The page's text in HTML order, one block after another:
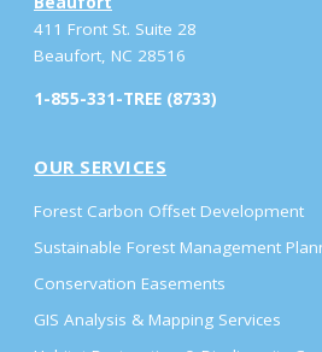
411 Front St. Suite 28
Beaufort, NC 28516
1-855-331-TREE (8733)
OUR SERVICES
Forest Carbon Offset Development
Sustainable Forest Management
Conservation Easements
GIS Analysis & Mapping Services